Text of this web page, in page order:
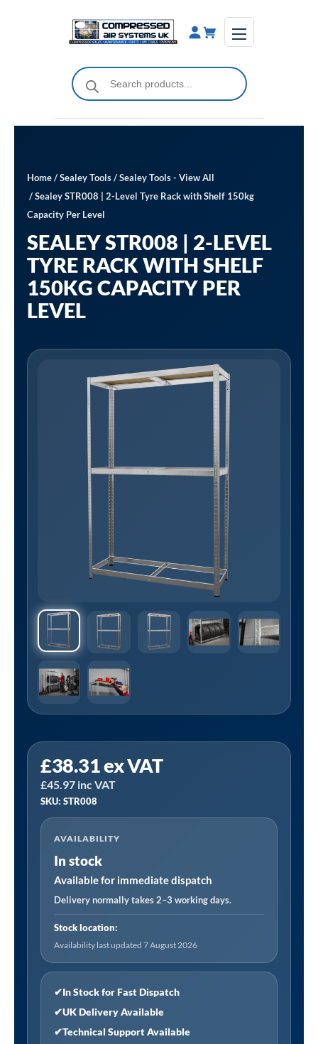
Products
search
Home/Sealey Tools/Sealey Tools - View All
/ Sealey STR008 | 2-Level Tyre Rack with Shelf 150kg
Capacity Per Level
SEALEY STR008 | 2-LEVEL
TYRE RACK WITH SHELF
150KG CAPACITY PER
LEVEL
£38.31ex VAT
£45.97 inc VAT
SKU: STR008
AVAILABILITY
In stock
Available for immediate dispatch
Delivery normally takes 2–3 working days.
Stock location:
Availability last updated 7 August 2026
✔In Stock for Fast Dispatch
✔UK Delivery Available
✔Technical Support Available
STR008
|
2-
Level
Tyre
Rack
with
Shelf
150kg
Capacity
Per
Level
quantity